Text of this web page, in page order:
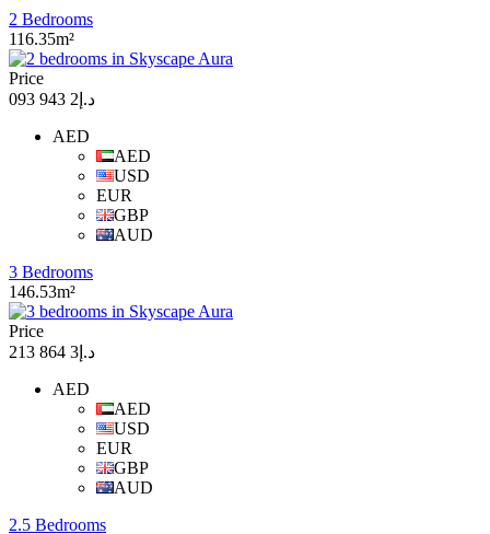
2 Bedrooms
116.35m²
Price
د.إ2 943 093
AED
AED
USD
EUR
GBP
AUD
3 Bedrooms
146.53m²
Price
د.إ3 864 213
AED
AED
USD
EUR
GBP
AUD
2.5 Bedrooms